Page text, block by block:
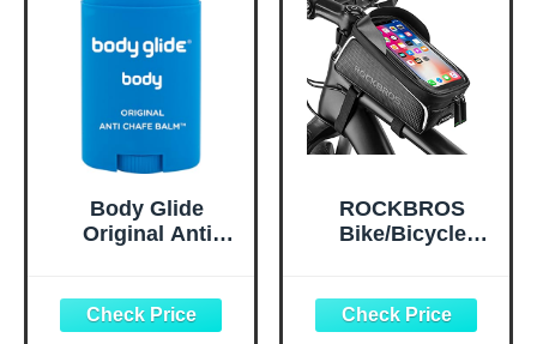
Body Glide
Original Anti
Prevent Arm,
Chest, Butt,
ROCKBROS
Bike/Bicycle
Waterproof, Tube
Bag,Cycling